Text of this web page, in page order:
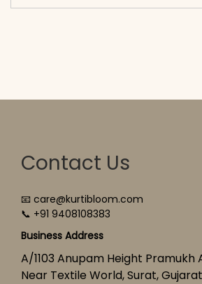
Contact Us
📧 care@kurtibloom.com
📞 +91 9408108383
Business Address
A/1103 Anupam Height Pramukh
Near Textile World, Surat,